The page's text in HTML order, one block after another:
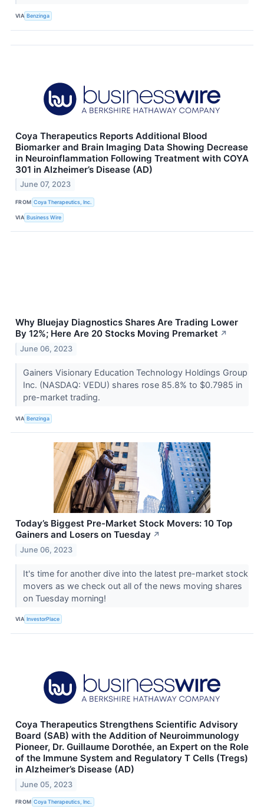
VIA Benzinga
Coya Therapeutics Reports Additional Blood
Biomarker and Brain Imaging Data Showing Decrease
in Neuroinflammation Following Treatment with COYA
301 in Alzheimer’s Disease (AD)
June 07, 2023
FROM Coya Therapeutics, Inc.
VIA Business Wire
Why Bluejay Diagnostics Shares Are Trading Lower
By 12%; Here Are 20 Stocks Moving Premarket ↗
June 06, 2023
Gainers Visionary Education Technology Holdings Group
Inc. (NASDAQ: VEDU) shares rose 85.8% to $0.7985 in
pre-market trading.
VIA Benzinga
Today’s Biggest Pre-Market Stock Movers: 10 Top
Gainers and Losers on Tuesday ↗
June 06, 2023
It's time for another dive into the latest pre-market stock
movers as we check out all of the news moving shares
on Tuesday morning!
VIA InvestorPlace
Coya Therapeutics Strengthens Scientific Advisory
Board (SAB) with the Addition of Neuroimmunology
Pioneer, Dr. Guillaume Dorothée, an Expert on the Role
of the Immune System and Regulatory T Cells (Tregs)
in Alzheimer’s Disease (AD)
June 05, 2023
FROM Coya Therapeutics, Inc.